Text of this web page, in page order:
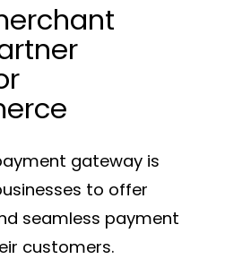
gateway is
to offer
seamless payment
customers.